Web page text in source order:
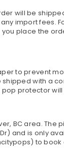
will be
import fees.
place the
to prevent
shipped with a
protector
BC area. The
and is only
to book